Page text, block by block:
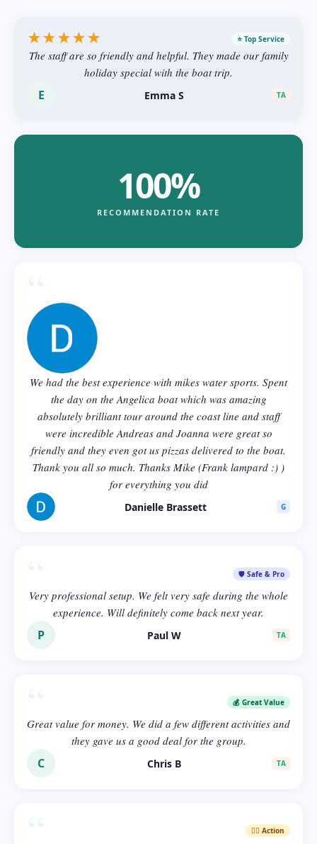
★★★★★ ⭐ Top Service
The staff are so friendly and helpful. They made our family
holiday special with the boat trip.
E Emma S TA
100%
RECOMMENDATION RATE
We had the best experience with mikes water sports. Spent
the day on the Angelica boat which was amazing
absolutely brilliant tour around the coast line and staff
were incredible Andreas and Joanna were great so
friendly and they even got us pizzas delivered to the boat.
Thank you all so much. Thanks Mike (Frank lampard :) )
for everything you did
Danielle Brassett G
🛡️ Safe & Pro
Very professional setup. We felt very safe during the whole
experience. Will definitely come back next year.
P Paul W TA
💰 Great Value
Great value for money. We did a few different activities and
they gave us a good deal for the group.
C Chris B TA
🏄‍♂️ Action